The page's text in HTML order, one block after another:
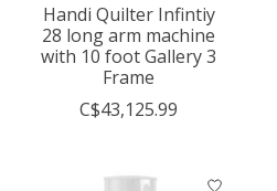
Handi Quilter Infintiy
28 long arm machine
with 10 foot Gallery 3
Frame
C$43,125.99